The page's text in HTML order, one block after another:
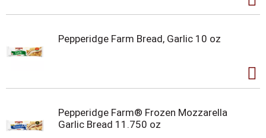
Pepperidge Farm Bread, Garlic 10 oz
Pepperidge Farm® Frozen Mozzarella
Garlic Bread 11.750 oz